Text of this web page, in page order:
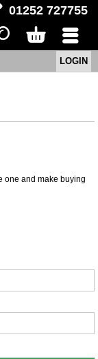
01252 727755
Menu
LOGIN
one and make buying